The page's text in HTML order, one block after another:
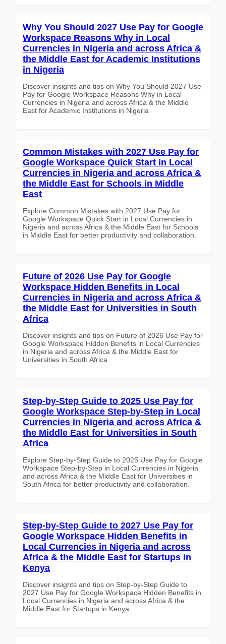
Why You Should 2027 Use Pay for Google
Workspace Reasons Why in Local
Currencies in Nigeria and across Africa &
the Middle East for Academic Institutions
in Nigeria
Discover insights and tips on Why You Should 2027 Use
Pay for Google Workspace Reasons Why in Local
Currencies in Nigeria and across Africa & the Middle
East for Academic Institutions in Nigeria
Common Mistakes with 2027 Use Pay for
Google Workspace Quick Start in Local
Currencies in Nigeria and across Africa &
the Middle East for Schools in Middle
East
Explore Common Mistakes with 2027 Use Pay for
Google Workspace Quick Start in Local Currencies in
Nigeria and across Africa & the Middle East for Schools
in Middle East for better productivity and collaboration.
Future of 2026 Use Pay for Google
Workspace Hidden Benefits in Local
Currencies in Nigeria and across Africa &
the Middle East for Universities in South
Africa
Discover insights and tips on Future of 2026 Use Pay for
Google Workspace Hidden Benefits in Local Currencies
in Nigeria and across Africa & the Middle East for
Universities in South Africa
Step-by-Step Guide to 2025 Use Pay for
Google Workspace Step-by-Step in Local
Currencies in Nigeria and across Africa &
the Middle East for Universities in South
Africa
Explore Step-by-Step Guide to 2025 Use Pay for Google
Workspace Step-by-Step in Local Currencies in Nigeria
and across Africa & the Middle East for Universities in
South Africa for better productivity and collaboration.
Step-by-Step Guide to 2027 Use Pay for
Google Workspace Hidden Benefits in
Local Currencies in Nigeria and across
Africa & the Middle East for Startups in
Kenya
Discover insights and tips on Step-by-Step Guide to
2027 Use Pay for Google Workspace Hidden Benefits in
Local Currencies in Nigeria and across Africa & the
Middle East for Startups in Kenya